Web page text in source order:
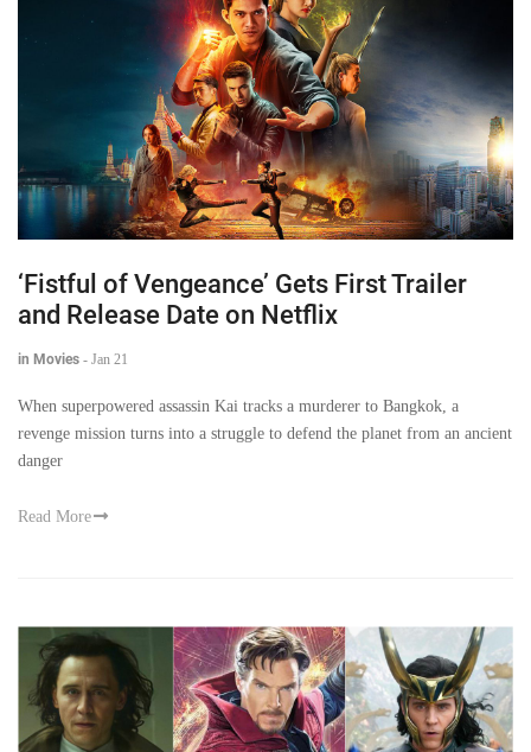
‘Fistful of Vengeance’ Gets First Trailer
and Release Date on Netflix
in Movies - Jan 21
When superpowered assassin Kai tracks a murderer to Bangkok, a
revenge mission turns into a struggle to defend the planet from an ancient
danger
Read More